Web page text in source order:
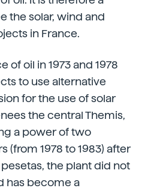
the solar, wind and
in France.
of oil in 1973 and 1978
to use alternative
for the use of solar
the central Themis,
a power of two
(from 1978 to 1983) after
the plant did not
has become a